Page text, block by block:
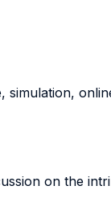
simulation,
on the